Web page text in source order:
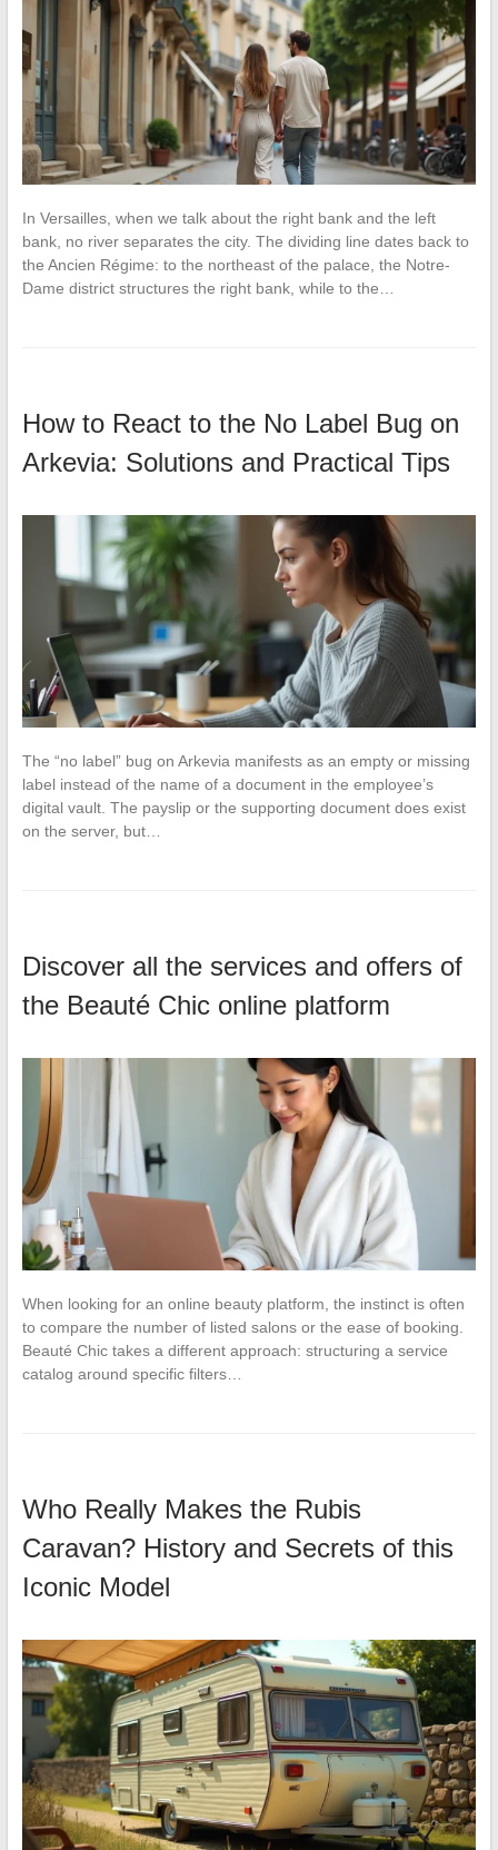
In Versailles, when we talk about the right bank and the left
bank, no river separates the city. The dividing line dates back to
the Ancien Régime: to the northeast of the palace, the Notre-
Dame district structures the right bank, while to the…
How to React to the No Label Bug on
Arkevia: Solutions and Practical Tips
The “no label” bug on Arkevia manifests as an empty or missing
label instead of the name of a document in the employee’s
digital vault. The payslip or the supporting document does exist
on the server, but…
Discover all the services and offers of
the Beauté Chic online platform
When looking for an online beauty platform, the instinct is often
to compare the number of listed salons or the ease of booking.
Beauté Chic takes a different approach: structuring a service
catalog around specific filters…
Who Really Makes the Rubis
Caravan? History and Secrets of this
Iconic Model